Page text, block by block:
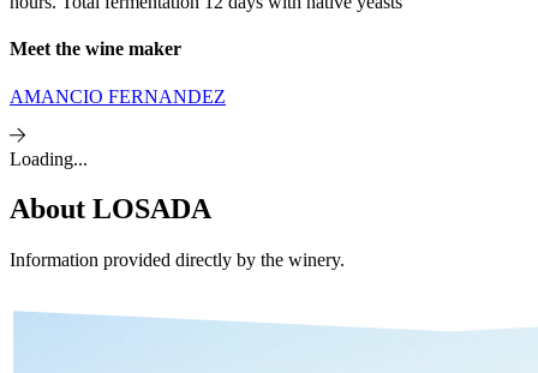
Meet the wine maker
AMANCIO FERNANDEZ
Loading...
About LOSADA
Information provided directly by the winery.